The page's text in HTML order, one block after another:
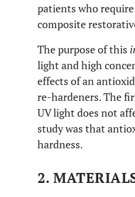
patients who
composite
The purpose of this
light and high
effects of an
re-hardeners. The
UV light does not
study was that
hardness.
2.